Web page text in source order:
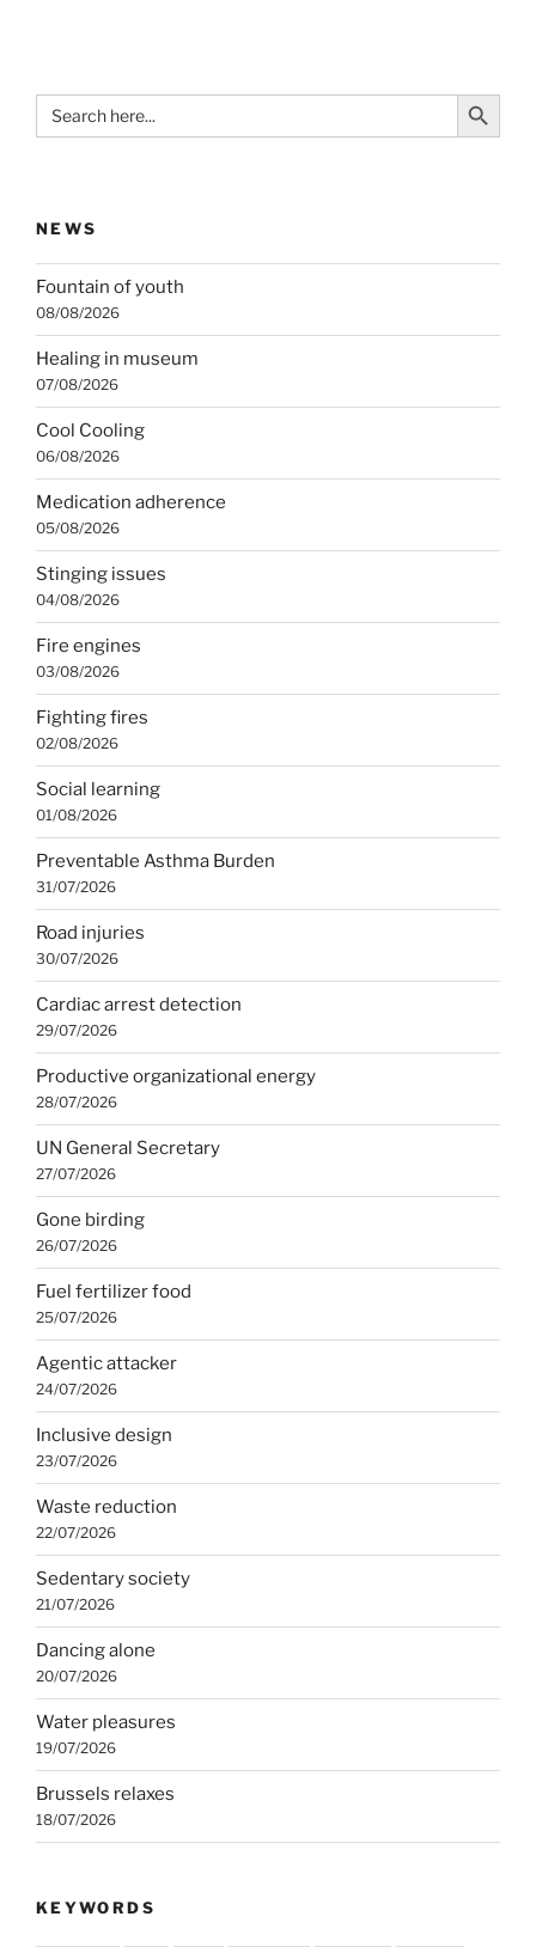
Search
for:
Search Button
NEWS
Fountain of youth
08/08/2026
Healing in museum
07/08/2026
Cool Cooling
06/08/2026
Medication adherence
05/08/2026
Stinging issues
04/08/2026
Fire engines
03/08/2026
Fighting fires
02/08/2026
Social learning
01/08/2026
Preventable Asthma Burden
31/07/2026
Road injuries
30/07/2026
Cardiac arrest detection
29/07/2026
Productive organizational energy
28/07/2026
UN General Secretary
27/07/2026
Gone birding
26/07/2026
Fuel fertilizer food
25/07/2026
Agentic attacker
24/07/2026
Inclusive design
23/07/2026
Waste reduction
22/07/2026
Sedentary society
21/07/2026
Dancing alone
20/07/2026
Water pleasures
19/07/2026
Brussels relaxes
18/07/2026
KEYWORDS